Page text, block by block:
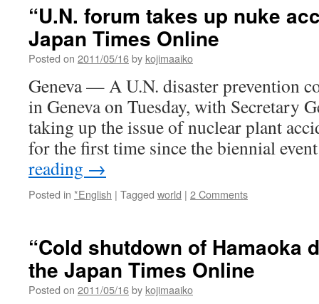
“U.N. forum takes up nuke
Japan Times Online
Posted on 2011/05/16by kojimaaiko
Geneva — A U.N. disaster prevention
in Geneva on Tuesday, with Secretary
taking up the issue of nuclear plant
for the first time since the biennial
reading →
Posted in *English | Tagged world | 2 Comments
“Cold shutdown of Hamaoka
the Japan Times Online
Posted on 2011/05/16by kojimaaiko